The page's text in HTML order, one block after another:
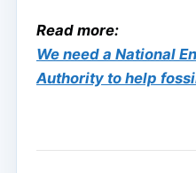
Read more:
We need a National
Authority to help